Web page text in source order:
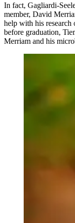
In fact, Gagliardi-
member, David
help with his research
before graduation,
Merriam and his